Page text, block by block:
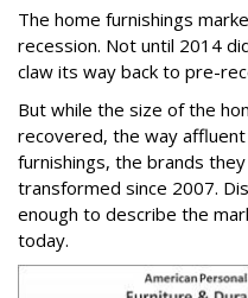
The home furnishings
recession. Not until 2014
claw its way back to pre-
But while the size of the
recovered, the way affluent
furnishings, the brands
transformed since 2007.
enough to describe the
today.